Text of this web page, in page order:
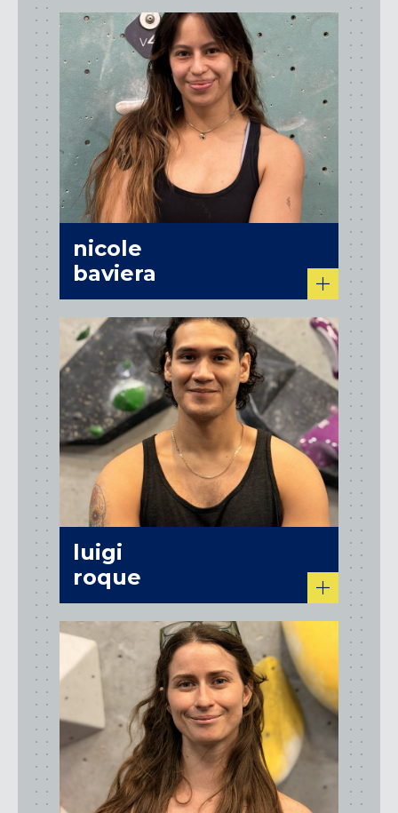
nicole
baviera
luigi
roque